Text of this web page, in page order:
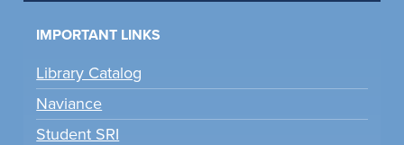
IMPORTANT LINKS
Library Catalog
Naviance
Student SRI